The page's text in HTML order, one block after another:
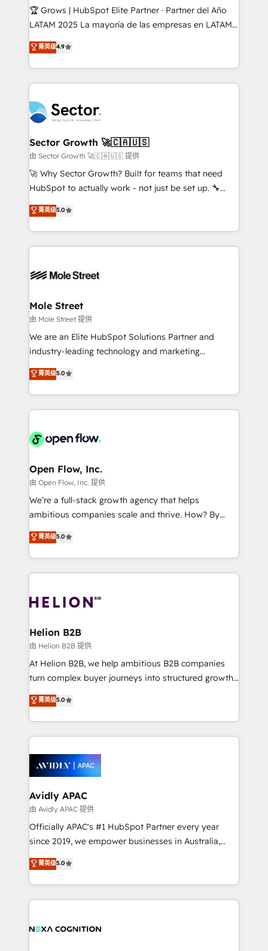
Secteurs : Industrie, Distribution B2B, SaaS, Services
B2B, Immobilier, Viticulture, Finance. 🚀 Nos livrables
Sales + Service Hub, synchronisation ERP ↔
HubSpot temps réel, formation équipes. 🏆 +350
Integration. 📩 Parlons de votre projet →
digitaweb.com
🏆 Grows | HubSpot Elite Partner · Partner del Año
LATAM 2025 La mayoría de las empresas en LATAM
no tienen un problema de herramientas. Tienen un
problema de orden. Equipos desalineados, datos
dispersos y procesos que dependen de personas
clave — no de sistemas. Eso frena el crecimiento,
⚙️ Grows ordena los procesos comerciales, alinea
marketing, ventas y servicio, e implementa HubSpot
de forma que genera resultados reales desde las
primeras semanas — no meses. 🤝 No entregamos
proyectos y nos vamos. Nos quedamos como
socios estratégicos, ayudando a sostener y escalar
no es crecer — es solo moverse rápido. 🌎
Operamos en Colombia, Perú, México, Ecuador,
retail, salud, banca, bienes raíces, construcción y
菁英级4.9
Sector Growth 🚀🇨🇦🇺🇸
由 Sector Growth 🚀🇨🇦🇺🇸 提供
🚀 Why Sector Growth? Built for teams that need
HubSpot to actually work - not just be set up. 🔧
HubSpot Experts: Onboarding, migrations,
automation, and training built for adoption. ⚡ Highly
Technical Execution: ERP, EMR and Custom
Integrations; complex builds delivered in weeks, not
workflows; automation agents; process optimization
Healthcare: HIPAA implementations; secure data
workflows 💼 Financial Services: compliant
workflows; audit-ready reporting ⚖️ Legal: client
intake; pipeline and document workflows 🛒 E-
revenue automation 🏢 Real Estate: deal pipelines;
portfolio and lifecycle management 🏭
HIPAA-aware; CASL-compliant; GDPR-ready
implementations where required 💡 Why 500+
built to scale.
菁英级5.0
Mole Street
由 Mole Street 提供
We are an Elite HubSpot Solutions Partner and
industry-leading technology and marketing
consultancy. Our focus is on enterprise and mid-
market B2B companies globally that want a strategic
approach to execute their goals through creative
applications of our solutions; Technical HubSpot
Design, Migrations + Integrations. Mole Street’s
greatness, which is achieved through creating
absolute clarity, derived from a well-defined
strategy, executed well, and reported on with clear
results. The culture is driven by core values; Joy, Grit,
Mindedness, and Clarity. We are driven to win for the
collective good of the company and its clientele, and
things are happening.
菁英级5.0
Open Flow, Inc.
由 Open Flow, Inc. 提供
We’re a full-stack growth agency that helps
ambitious companies scale and thrive. How? By
upgrading and streamlining every single revenue-
generating aspect of your business. We’re proud
HubSpot Elite Solutions Partners and devout CRM
nerds who can harness HubSpot’s custom digital
experience. Working hand-in-hand with your team,
traffic, generates better leads and crushes your
revenue goals. We've worked with thousands of
HubSpot customers and we'd love to work with you
too! Clients come to us for: Advanced CRM solutions
HubSpot Data System Migrations between systems
to HubSpot New lead generation strategies Time-
website development Award-winning creative
菁英级5.0
Helion B2B
由 Helion B2B 提供
At Helion B2B, we help ambitious B2B companies
turn complex buyer journeys into structured growth
engines. With deep experience in B2B SaaS,
manufacturing, FinTech, MedTech, and consulting, we
specialize in lead generation and aligning marketing
and sales around the customer. As a HubSpot Elite
migrations, integrations, and process mapping. Our
approach is hands-on and collaborative, rooted in
real industry insight and a deep understanding of
B2B challenges. From onboarding to enterprise CRM
migrations, we help you unlock value across every
hub. Because we don’t just implement tools – we
we’ve seen how the right HubSpot setup drives real
results: better leads, stronger sales meetings, and
菁英级5.0
Avidly APAC
由 Avidly APAC 提供
Officially APAC's #1 HubSpot Partner every year
since 2019, we empower businesses in Australia,
New Zealand, and globally to realise their full
potential through enterprise HubSpot CRM
implementation. And we deliver best practice across
the whole HubSpot platform, covering marketing,
all businesses, from start-up to Enterprise, and have
菁英级5.0